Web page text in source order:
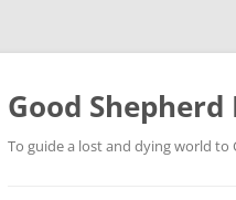
Good
To guide a lost and dying world to